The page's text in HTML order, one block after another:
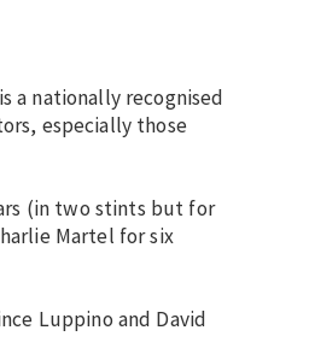
a nationally recognised
especially those
(in two stints but for
Martel for six
Luppino and David